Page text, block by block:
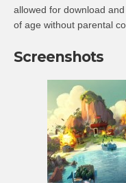
allowed for download
of age without parental
Screenshots